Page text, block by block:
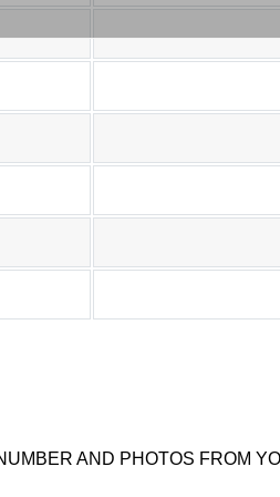
AND PHOTOS FROM